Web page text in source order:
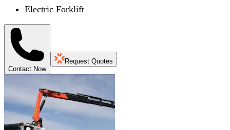
Electric Forklift
Contact Now
Request Quotes